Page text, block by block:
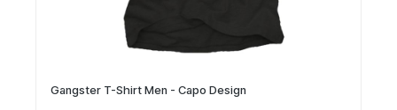
Gangster T-Shirt Men - Capo Design